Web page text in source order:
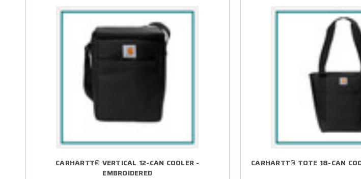
CARHARTT® VERTICAL 12-CAN COOLER -
EMBROIDERED
CARHARTT® TOTE 18-CAN